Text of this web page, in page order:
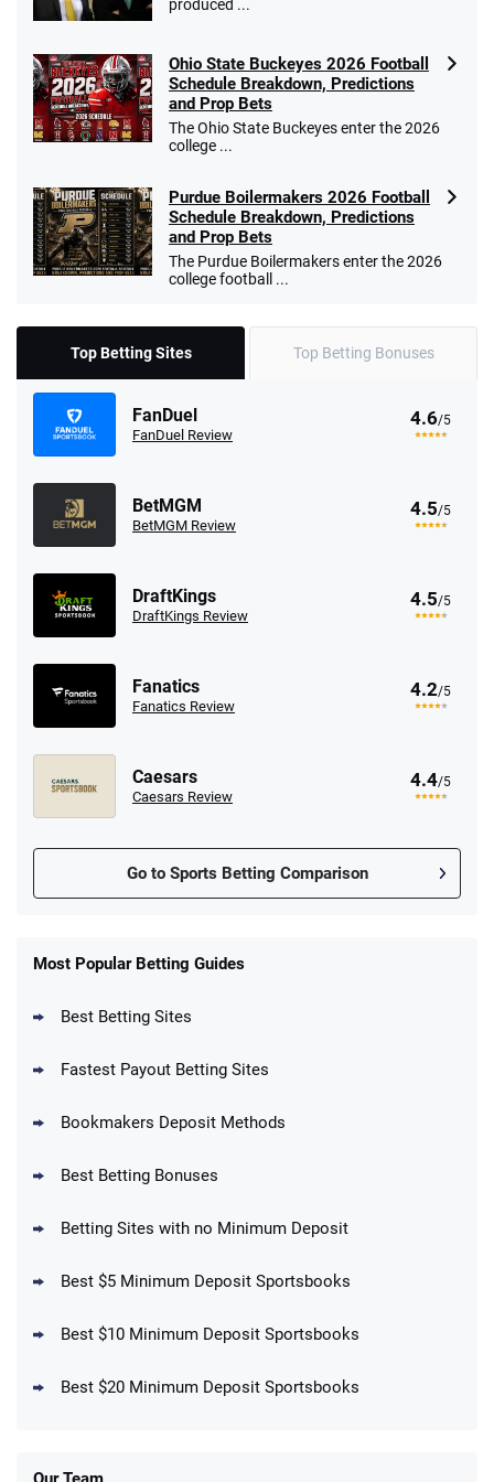
produced ...
Ohio State Buckeyes 2026 Football
Schedule Breakdown, Predictions
and Prop Bets
The Ohio State Buckeyes enter the 2026
college ...
Purdue Boilermakers 2026 Football
Schedule Breakdown, Predictions
and Prop Bets
The Purdue Boilermakers enter the 2026
college football ...
Top Betting Sites Top Betting Bonuses
FanDuel
FanDuel Review
4.6/5
BetMGM
BetMGM Review
4.5/5
DraftKings
DraftKings Review
4.5/5
Fanatics
Fanatics Review
4.2/5
Caesars
Caesars Review
4.4/5
Go to Sports Betting Comparison
New Users – Bet $5 Get $200 in Bet
Up To $1500 in Bonus Bets Paid Back if
DraftKings Promo
Get $150 in Bonus Bets *Paid Within 14
Most Popular Betting Guides
Best Betting Sites
Fastest Payout Betting Sites
Bookmakers Deposit Methods
Best Betting Bonuses
Betting Sites with no Minimum Deposit
Best $5 Minimum Deposit Sportsbooks
Best $10 Minimum Deposit Sportsbooks
Best $20 Minimum Deposit Sportsbooks